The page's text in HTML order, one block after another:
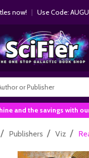
now!| Use Code:
and the savings with
/ Publishers / Viz /